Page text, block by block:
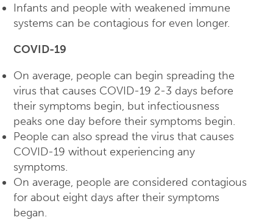
Infants and people with weakened immune
systems can be contagious for even longer.
COVID-19
On average, people can begin spreading the
virus that causes COVID-19 2-3 days before
their symptoms begin, but infectiousness
peaks one day before their symptoms begin.
People can also spread the virus that causes
COVID-19 without experiencing any
symptoms.
On average, people are considered contagious
for about eight days after their symptoms
began.